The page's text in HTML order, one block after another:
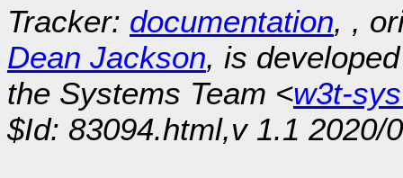
Tracker: documentation, ,
Dean Jackson, is
the Systems Team <w3t-
$Id: 83094.html,v 1.1 2020/